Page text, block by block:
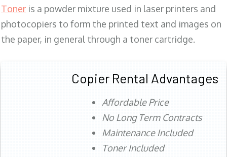
Toner is a powder mixture used in laser printers and
photocopiers to form the printed text and images on
the paper, in general through a toner cartridge.
Copier Rental Advantages
Affordable Price
No Long Term Contracts
Maintenance Included
Toner Included